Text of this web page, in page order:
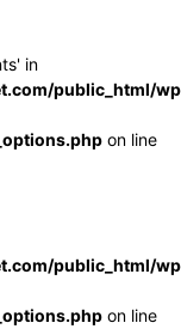
in
public_html/
on line
public_html/
on line